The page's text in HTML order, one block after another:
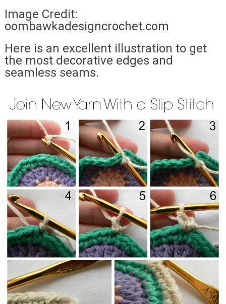
Image Credit:
oombawkadesigncrochet.com
Here is an excellent illustration to get
the most decorative edges and
seamless seams.